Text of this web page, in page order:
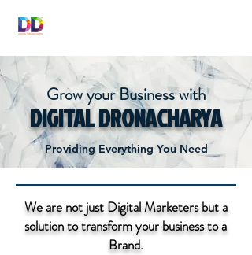
Grow your Business with
DIGITAL DRONACHARYA
Providing Everything You Need
We are not just Digital Marketers but a
solution to transform your business to a
Brand.